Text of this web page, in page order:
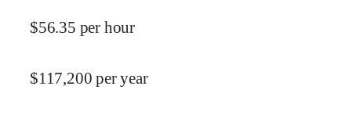
$56.35 per hour
$117,200 per year